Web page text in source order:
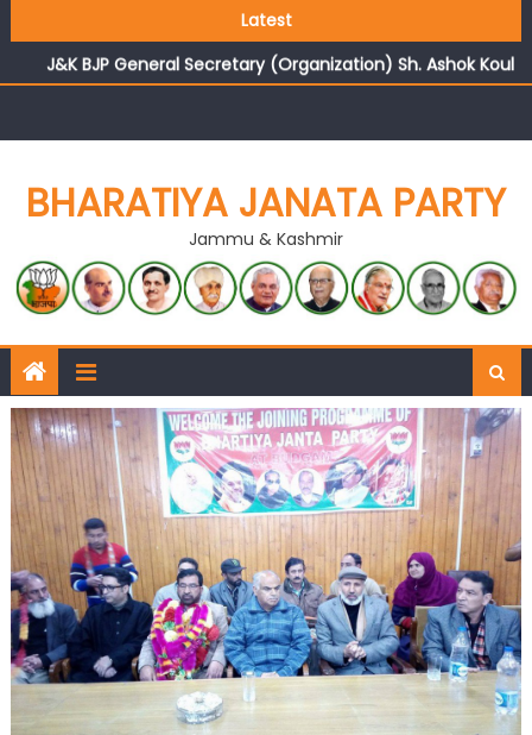
Latest
reflects changing mood in Kashmir: Sh. Ashok Koul
J&K BJP General Secretary (Organization) Sh. Ashok Koul
undertakes outreach campaign, interacts with eminent
BHARATIYA JANATA PARTY
Jammu & Kashmir